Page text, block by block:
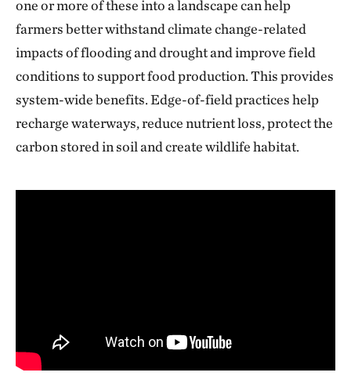
one or more of these into a landscape can help
farmers better withstand climate change-related
impacts of flooding and drought and improve field
conditions to support food production. This provides
system-wide benefits. Edge-of-field practices help
recharge waterways, reduce nutrient loss, protect the
carbon stored in soil and create wildlife habitat.